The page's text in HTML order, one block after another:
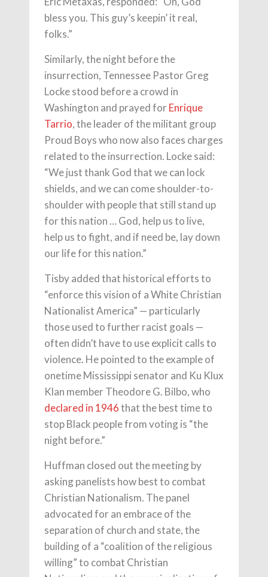
bless you. This guy’s keepin’ it real,
folks.”
Similarly, the night before the
insurrection, Tennessee Pastor Greg
Locke stood before a crowd in
Washington and prayed forEnrique
Tarrio, the leader of the militant group
Proud Boys who now also faces charges
related to the insurrection. Locke said:
“We just thank God that we can lock
shields, and we can come shoulder-to-
shoulder with people that still stand up
for this nation … God, help us to live,
help us to fight, and if need be, lay down
our life for this nation.”
Tisby added that historical efforts to
“enforce this vision of a White Christian
Nationalist America” — particularly
those used to further racist goals —
often didn’t have to use explicit calls to
violence. He pointed to the example of
onetime Mississippi senator and Ku Klux
Klan member Theodore G. Bilbo, who
declared in 1946that the best time to
stop Black people from voting is “the
night before.”
Huffman closed out the meeting by
asking panelists how best to combat
Christian Nationalism. The panel
advocated for an embrace of the
separation of church and state, the
building of a “coalition of the religious
willing” to combat Christian